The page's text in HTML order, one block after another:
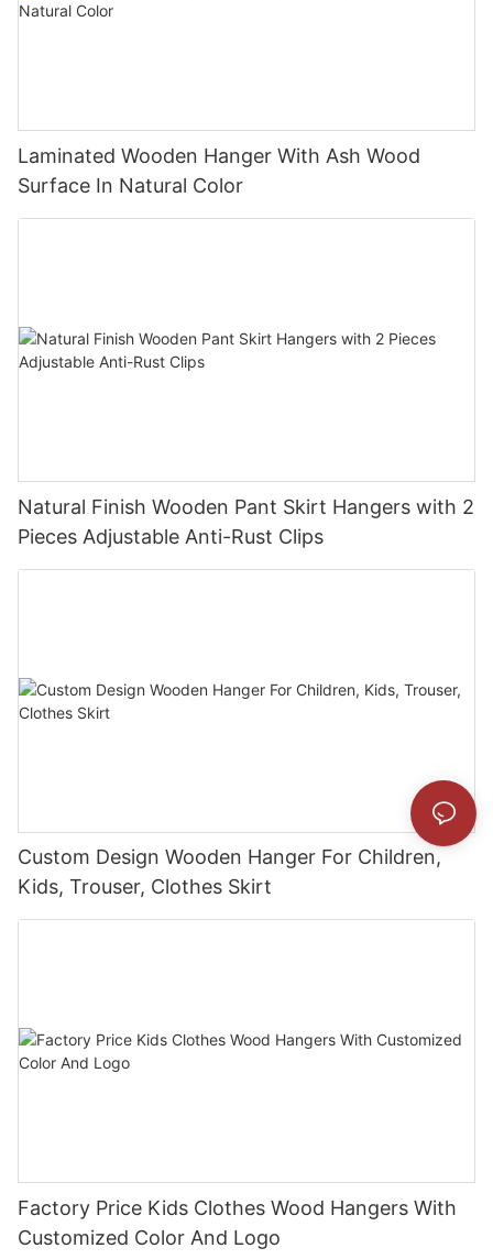
Laminated Wooden Hanger With Ash Wood
Surface In Natural Color
Natural Finish Wooden Pant Skirt Hangers with 2
Pieces Adjustable Anti-Rust Clips
Custom Design Wooden Hanger For Children,
Kids, Trouser, Clothes Skirt
Factory Price Kids Clothes Wood Hangers With
Customized Color And Logo